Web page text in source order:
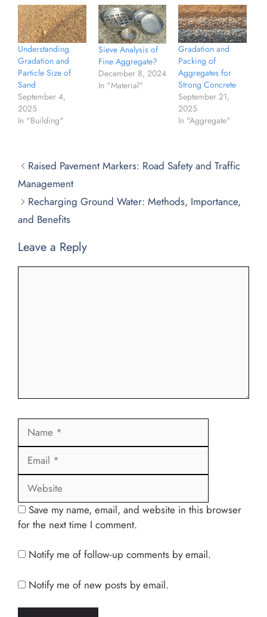
Understanding
Gradation and
Particle Size of
Sand
September 4,
2025
In "Building"
Sieve Analysis of
Fine Aggregate?
December 8, 2024
In "Material"
Gradation and
Packing of
Aggregates for
Strong Concrete
September 21,
2025
In "Aggregate"
Raised Pavement Markers: Road Safety and Traffic
Management
Recharging Ground Water: Methods, Importance,
and Benefits
Leave a Reply
Name
Save my name, email, and website in this browser
for the next time I comment.
Notify me of follow-up comments by email.
Notify me of new posts by email.